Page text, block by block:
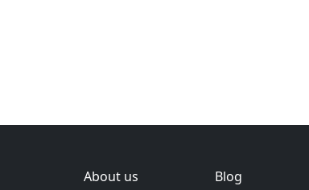
About us Blog